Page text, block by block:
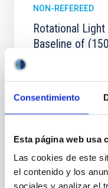
Consentimiento
Esta página web usa
Las cookies de este
el contenido y los
NON-REFEREED
Rotational
Baseline of
We report a
model for the
on 2026 May
Minimization over
yields P rot = 5.762
Alarcon, Miguel